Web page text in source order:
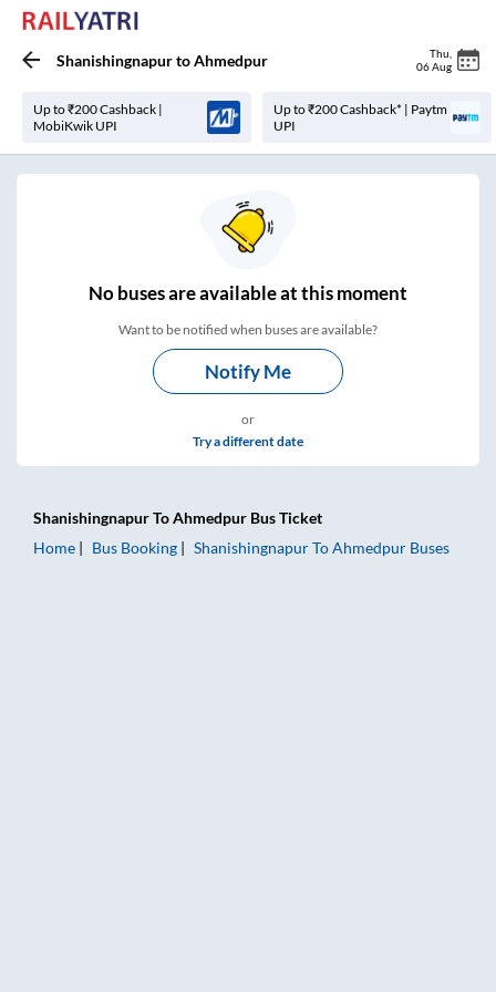
ShanishingnapurtoAhmedpur Thu
06 Aug
Up to ₹200 Cashback |
MobiKwik UPI
Up to ₹200 Cashback* | Paytm
UPI
Nobuses areavailable at this moment
Want to be notified when buses are available?
Notify Me
or
Try a different date
ShanishingnapurToAhmedpur Bus Ticket
Home
Bus Booking ShanishingnapurToAhmedpur Buses